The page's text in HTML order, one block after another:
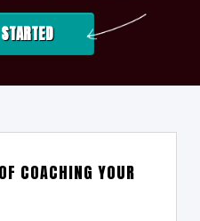
COACHING YOUR